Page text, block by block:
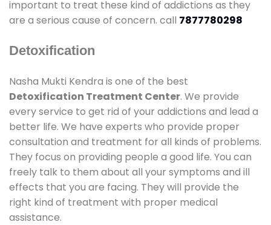
important to treat these kind of addictions as they
are a serious cause of concern. call 7877780298
Detoxification
Nasha Mukti Kendra is one of the best
Detoxification Treatment Center. We provide
every service to get rid of your addictions and lead a
better life. We have experts who provide proper
consultation and treatment for all kinds of problems.
They focus on providing people a good life. You can
freely talk to them about all your symptoms and ill
effects that you are facing. They will provide the
right kind of treatment with proper medical
assistance.